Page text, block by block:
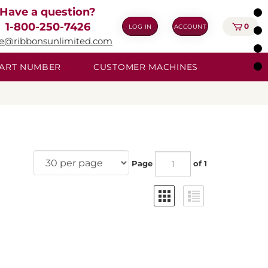
Have a question?
1-800-250-7426
LOG IN ACCOUNT 0
NUMBER CUSTOMER MACHINES
Page of 1